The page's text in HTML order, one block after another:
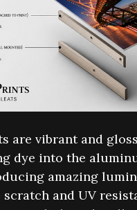
are vibrant and
dye into the
amazing
scratch and UV